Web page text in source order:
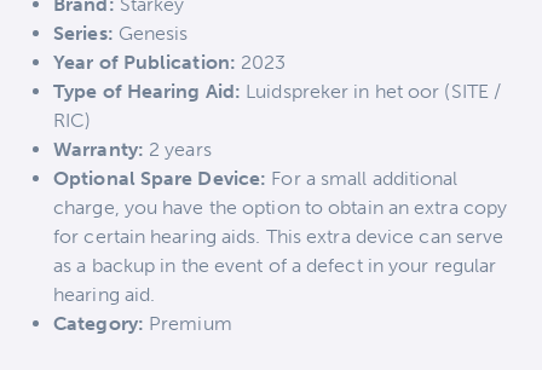
Series: Genesis
Year of Publication: 2023
Type of Hearing Aid: Luidspreker in het oor (SITE /
RIC)
Warranty: 2 years
Optional Spare Device: For a small additional
charge, you have the option to obtain an extra copy
for certain hearing aids. This extra device can serve
as a backup in the event of a defect in your regular
hearing aid.
Category: Premium